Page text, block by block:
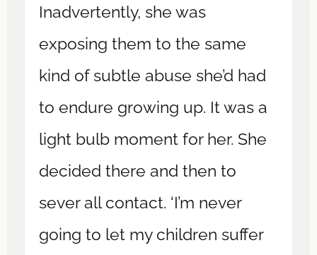
Inadvertently, she was
exposing them to the same
kind of subtle abuse she’d had
to endure growing up. It was a
light bulb moment for her. She
decided there and then to
sever all contact. ‘I’m never
going to let my children suffer